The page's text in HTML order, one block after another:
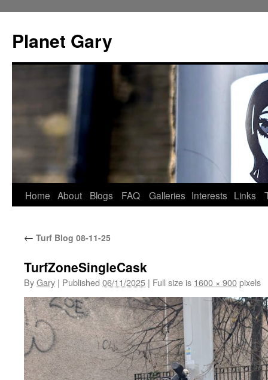
content
Planet Gary
Home About Blogs FAQ Galleries Interests Links
← Turf Blog 08-11-25
TurfZoneSingleCask
ByGary | Published 06/11/2025 | Full size is 1600 × 900pixels